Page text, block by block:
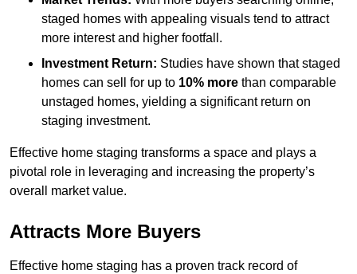
staged homes with appealing visuals tend to attract
more interest and higher footfall.
Investment Return: Studies have shown that staged
homes can sell for up to 10% more than comparable
unstaged homes, yielding a significant return on
staging investment.
Effective home staging transforms a space and plays a
pivotal role in leveraging and increasing the property’s
overall market value.
Attracts More Buyers
Effective home staging has a proven track record of